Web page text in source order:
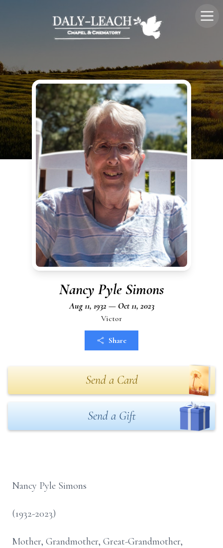
Nancy Pyle Simons
Aug 11, 1932 — Oct 11, 2023
Victor
Share
Send a Card
Send a Gift
Nancy Pyle Simons
(1932-2023)
Mother, Grandmother, Great-Grandmother,